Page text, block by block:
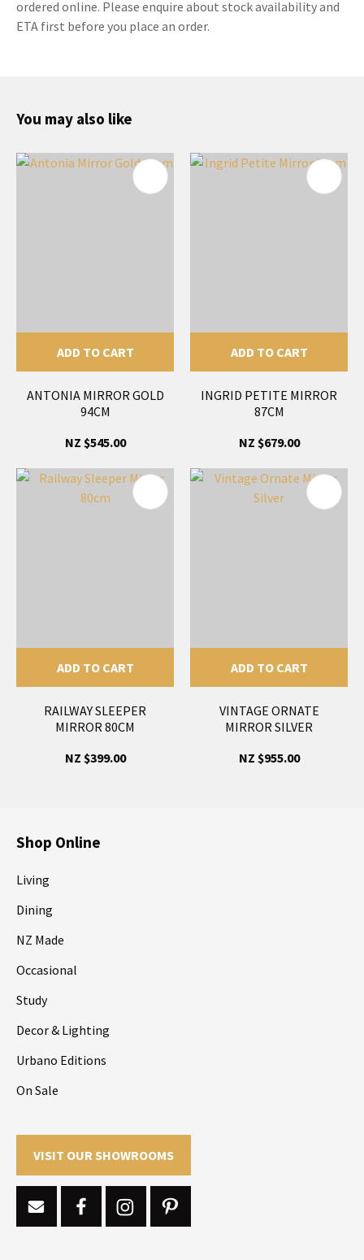
ordered online. Please enquire about stock availability and
ETA first before you place an order.
You may also like
ADD TO CART
ANTONIA MIRROR GOLD
94CM
NZ $545.00
ADD TO CART
INGRID PETITE MIRROR
87CM
NZ $679.00
ADD TO CART
RAILWAY SLEEPER
MIRROR 80CM
NZ $399.00
ADD TO CART
VINTAGE ORNATE
MIRROR SILVER
NZ $955.00
Shop Online
Living
Dining
NZ Made
Occasional
Study
Decor & Lighting
Urbano Editions
On Sale
VISIT OUR SHOWROOMS